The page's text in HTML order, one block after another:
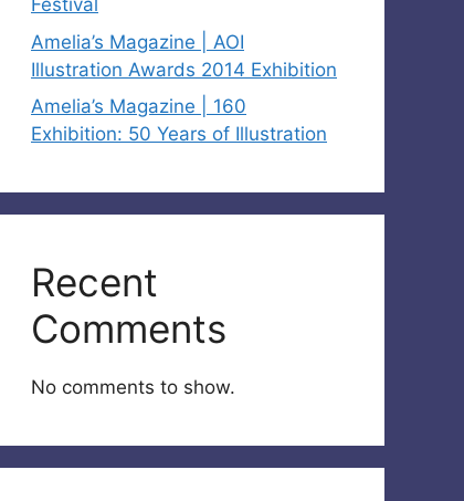
Festival
Amelia’s Magazine | AOI
Illustration Awards 2014 Exhibition
Amelia’s Magazine | 160
Exhibition: 50 Years of Illustration
Recent
Comments
No comments to show.